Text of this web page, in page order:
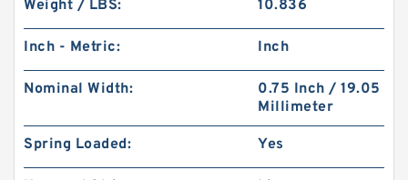
Weight / LBS: 10.836
Inch - Metric: Inch
Nominal Width:
0.75 Inch / 19.05
Millimeter
Spring Loaded: Yes